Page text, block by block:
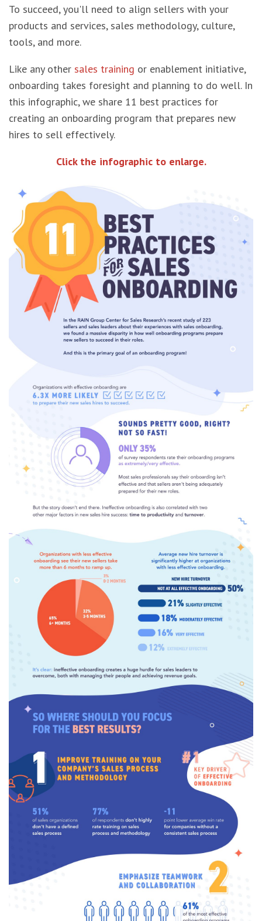
To succeed, you'll need to align sellers with your
products and services, sales methodology, culture,
tools, and more.
Like any other sales training or enablement initiative,
onboarding takes foresight and planning to do well. In
this infographic, we share 11 best practices for
creating an onboarding program that prepares new
hires to sell effectively.
Click the infographic to enlarge.